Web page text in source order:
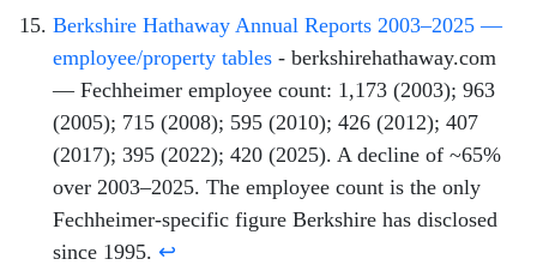
Berkshire Hathaway Annual Reports 2003–2025 —
employee/property tables - berkshirehathaway.com
— Fechheimer employee count: 1,173 (2003); 963
(2005); 715 (2008); 595 (2010); 426 (2012); 407
(2017); 395 (2022); 420 (2025). A decline of ~65%
over 2003–2025. The employee count is the only
Fechheimer-specific figure Berkshire has disclosed
since 1995. ↩